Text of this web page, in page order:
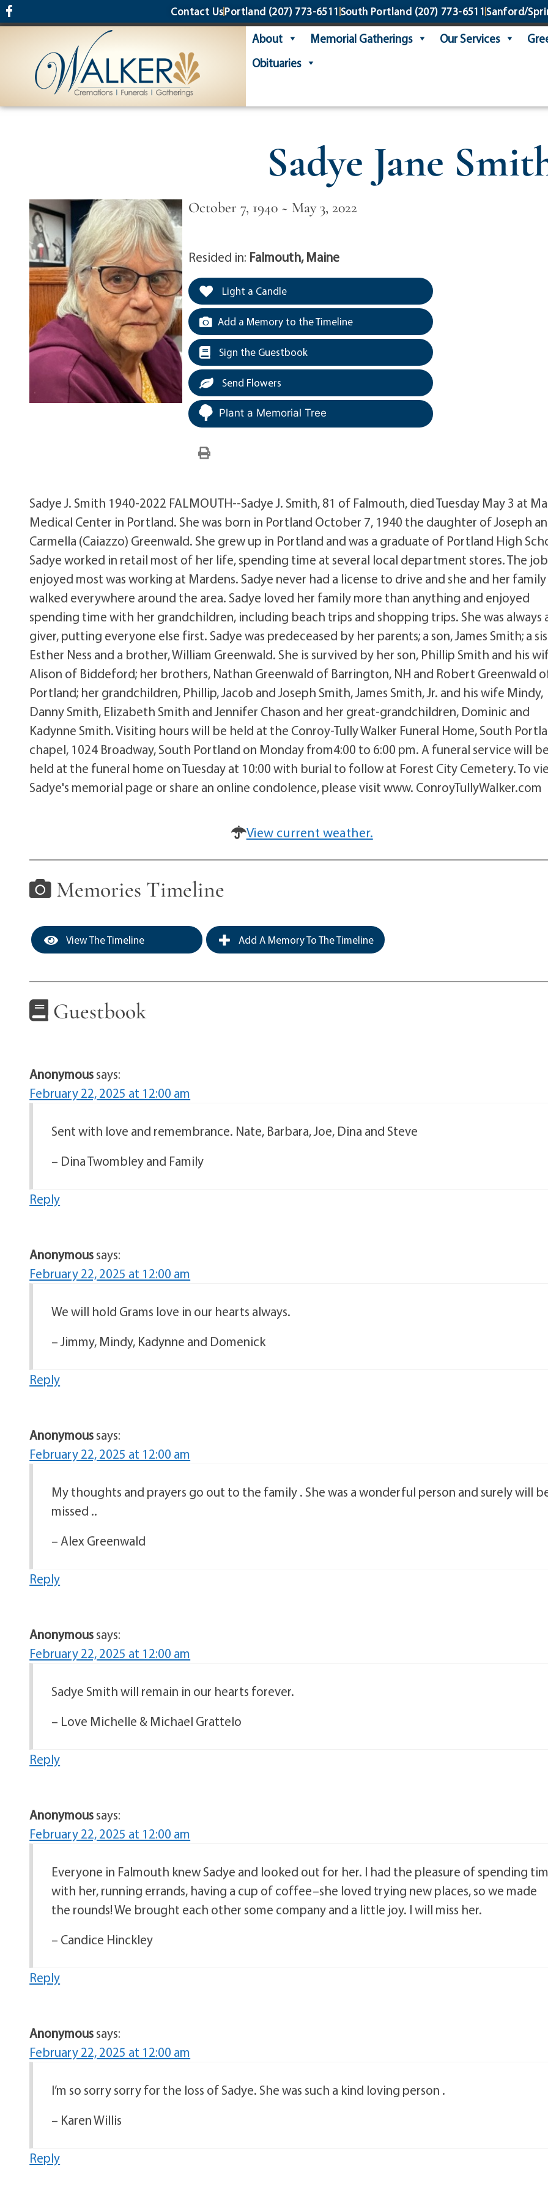
content Contact UsPortland (207) 773-6511 South Portland (207) 773-6511 Sanford/
About Memorial Gatherings Our Services
Obituaries
Sadye Jane
October 7, 1940 ~ May 3, 2022
Resided in: Falmouth, Maine
Light a Candle
Add a Memory to the Timeline
Sign the Guestbook
Send Flowers
Plant a Memorial Tree
Sadye J. Smith 1940-2022 FALMOUTH--Sadye J. Smith, 81 of Falmouth, died Tuesday May 3 at
Medical Center in Portland. She was born in Portland October 7, 1940 the daughter of Joseph
Carmella (Caiazzo) Greenwald. She grew up in Portland and was a graduate of Portland High
Sadye worked in retail most of her life, spending time at several local department stores. The
enjoyed most was working at Mardens. Sadye never had a license to drive and she and her family
walked everywhere around the area. Sadye loved her family more than anything and enjoyed
spending time with her grandchildren, including beach trips and shopping trips. She was always
giver, putting everyone else first. Sadye was predeceased by her parents; a son, James Smith; a
Esther Ness and a brother, William Greenwald. She is survived by her son, Phillip Smith and his
Alison of Biddeford; her brothers, Nathan Greenwald of Barrington, NH and Robert Greenwald
Portland; her grandchildren, Phillip, Jacob and Joseph Smith, James Smith, Jr. and his wife Mindy,
Danny Smith, Elizabeth Smith and Jennifer Chason and her great-grandchildren, Dominic and
Kadynne Smith. Visiting hours will be held at the Conroy-Tully Walker Funeral Home, South
chapel, 1024 Broadway, South Portland on Monday from4:00 to 6:00 pm. A funeral service will
held at the funeral home on Tuesday at 10:00 with burial to follow at Forest City Cemetery. To
Sadye's memorial page or share an online condolence, please visit www. ConroyTullyWalker.com
View current weather.
Memories Timeline
View The Timeline Add A Memory To The Timeline
Guestbook
Anonymoussays:
February 22, 2025 at 12:00 am
Sent with love and remembrance. Nate, Barbara, Joe, Dina and Steve
– Dina Twombley and Family
Reply
Anonymoussays:
February 22, 2025 at 12:00 am
We will hold Grams love in our hearts always.
– Jimmy, Mindy, Kadynne and Domenick
Reply
Anonymoussays:
February 22, 2025 at 12:00 am
My thoughts and prayers go out to the family . She was a wonderful person and surely will
missed ..
– Alex Greenwald
Reply
Anonymoussays:
February 22, 2025 at 12:00 am
Sadye Smith will remain in our hearts forever.
– Love Michelle & Michael Grattelo
Reply
Anonymoussays:
February 22, 2025 at 12:00 am
Everyone in Falmouth knew Sadye and looked out for her. I had the pleasure of spending
with her, running errands, having a cup of coffee–she loved trying new places, so we made
the rounds! We brought each other some company and a little joy. I will miss her.
– Candice Hinckley
Reply
Anonymoussays:
February 22, 2025 at 12:00 am
I’m so sorry sorry for the loss of Sadye. She was such a kind loving person .
– Karen Willis
Reply